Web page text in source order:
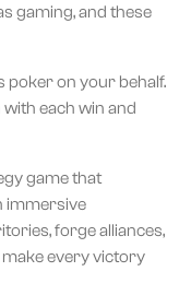
gaming, and these
poker on your behalf.
each win and
game that
immersive
forge alliances,
every victory